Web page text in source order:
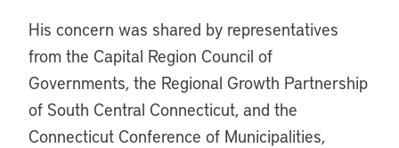
His concern was shared by representatives
from the Capital Region Council of
Governments, the Regional Growth Partnership
of South Central Connecticut, and the
Connecticut Conference of Municipalities,